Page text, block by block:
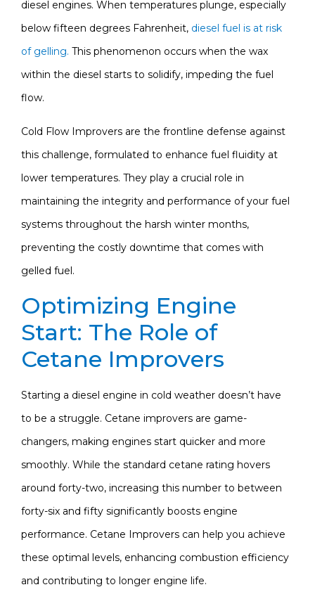
diesel engines. When temperatures plunge, especially
below fifteen degrees Fahrenheit, diesel fuel is at risk
of gelling. This phenomenon occurs when the wax
within the diesel starts to solidify, impeding the fuel
flow.
Cold Flow Improvers are the frontline defense against
this challenge, formulated to enhance fuel fluidity at
lower temperatures. They play a crucial role in
maintaining the integrity and performance of your fuel
systems throughout the harsh winter months,
preventing the costly downtime that comes with
gelled fuel.
Optimizing Engine
Start: The Role of
Cetane Improvers
Starting a diesel engine in cold weather doesn’t have
to be a struggle. Cetane improvers are game-
changers, making engines start quicker and more
smoothly. While the standard cetane rating hovers
around forty-two, increasing this number to between
forty-six and fifty significantly boosts engine
performance. Cetane Improvers can help you achieve
these optimal levels, enhancing combustion efficiency
and contributing to longer engine life.